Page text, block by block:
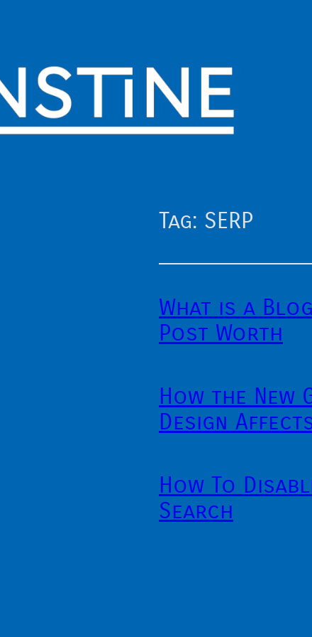
Tag: SERP
What is a Blog
Post Worth
How the New
Design
How To
Search